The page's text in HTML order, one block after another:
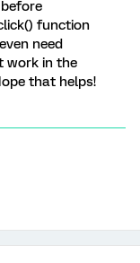
function
need
work in the
that helps!